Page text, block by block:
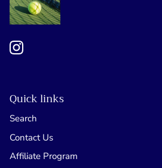
Quick links
Search
Contact Us
Affiliate Program